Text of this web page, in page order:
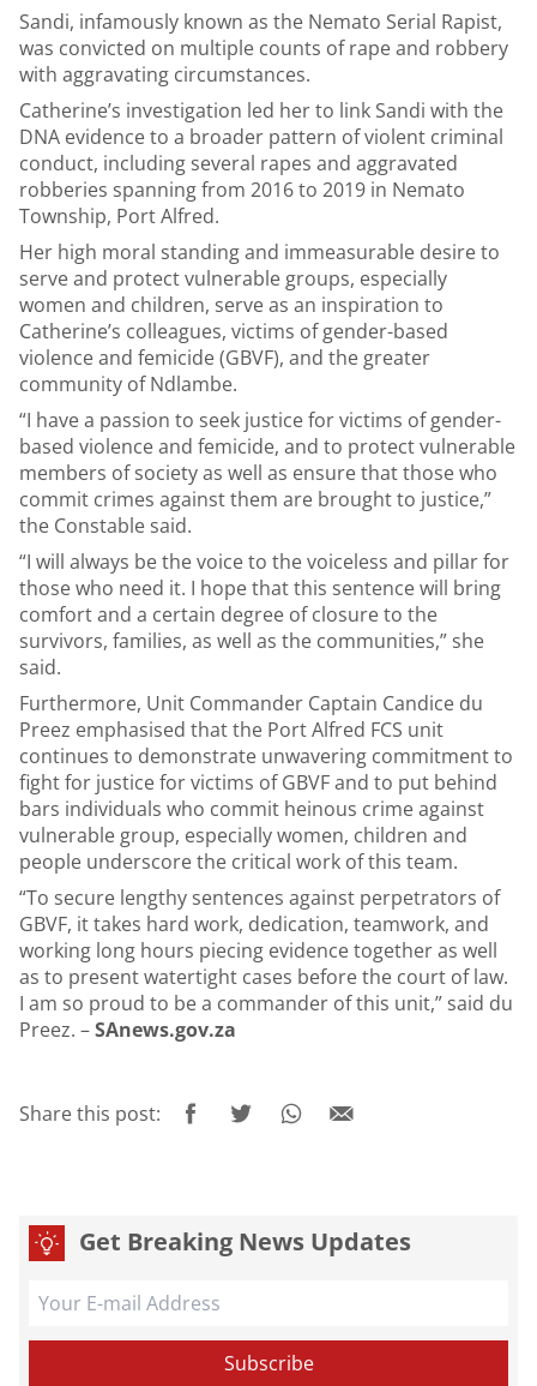
Sandi, infamously known as the Nemato Serial Rapist,
was convicted on multiple counts of rape and robbery
with aggravating circumstances.
Catherine’s investigation led her to link Sandi with the
DNA evidence to a broader pattern of violent criminal
conduct, including several rapes and aggravated
robberies spanning from 2016 to 2019 in Nemato
Township, Port Alfred.
Her high moral standing and immeasurable desire to
serve and protect vulnerable groups, especially
women and children, serve as an inspiration to
Catherine’s colleagues, victims of gender-based
violence and femicide (GBVF), and the greater
community of Ndlambe.
“I have a passion to seek justice for victims of gender-
based violence and femicide, and to protect vulnerable
members of society as well as ensure that those who
commit crimes against them are brought to justice,”
the Constable said.
“I will always be the voice to the voiceless and pillar for
those who need it. I hope that this sentence will bring
comfort and a certain degree of closure to the
survivors, families, as well as the communities,” she
said.
Furthermore, Unit Commander Captain Candice du
Preez emphasised that the Port Alfred FCS unit
continues to demonstrate unwavering commitment to
fight for justice for victims of GBVF and to put behind
bars individuals who commit heinous crime against
vulnerable group, especially women, children and
people underscore the critical work of this team.
“To secure lengthy sentences against perpetrators of
GBVF, it takes hard work, dedication, teamwork, and
working long hours piecing evidence together as well
as to present watertight cases before the court of law.
I am so proud to be a commander of this unit,” said du
Preez. –SAnews.gov.za
Share this post:
Get Breaking News Updates